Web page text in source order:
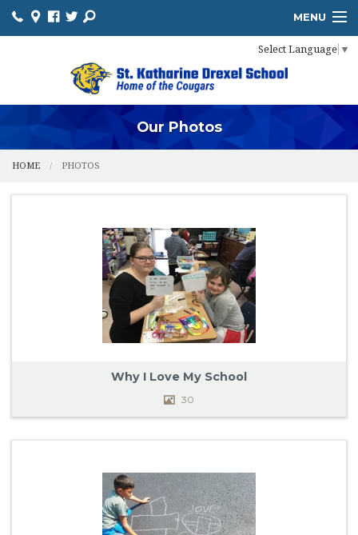
Select Language ▼
MENU
ADMISSIONS
ACADEMICS
FOOD PROGRAM
IMPORTANT INFO
Our Photos
HOME PHOTOS
Why I Love My School
30